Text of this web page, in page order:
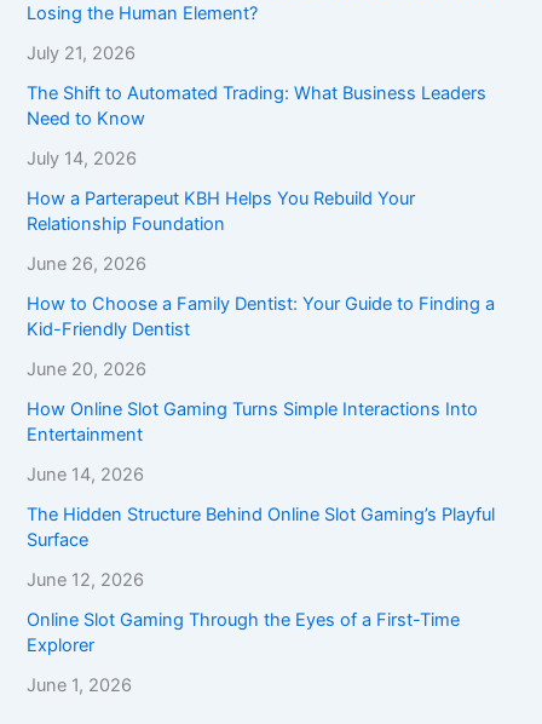
Losing the Human Element?
July 21, 2026
The Shift to Automated Trading: What Business Leaders
Need to Know
July 14, 2026
How a Parterapeut KBH Helps You Rebuild Your
Relationship Foundation
June 26, 2026
How to Choose a Family Dentist: Your Guide to Finding a
Kid-Friendly Dentist
June 20, 2026
How Online Slot Gaming Turns Simple Interactions Into
Entertainment
June 14, 2026
The Hidden Structure Behind Online Slot Gaming’s Playful
Surface
June 12, 2026
Online Slot Gaming Through the Eyes of a First-Time
Explorer
June 1, 2026